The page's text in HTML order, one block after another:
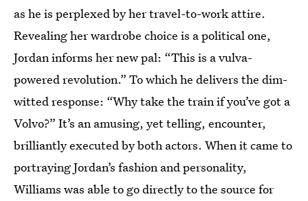
as he is perplexed by her travel-to-work attire.
Revealing her wardrobe choice is a political one,
Jordan informs her new pal: “This is a vulva-
powered revolution.” To which he delivers the dim-
witted response: “Why take the train if you’ve got a
Volvo?” It’s an amusing, yet telling, encounter,
brilliantly executed by both actors. When it came to
portraying Jordan’s fashion and personality,
Williams was able to go directly to the source for